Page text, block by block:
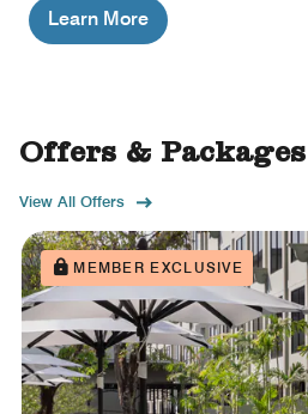
Learn More
Offers & Packages
View All Offers
MEMBER EXCLUSIVE